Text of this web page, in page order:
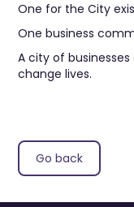
One for the City
One business
A city of
change lives.
Go back